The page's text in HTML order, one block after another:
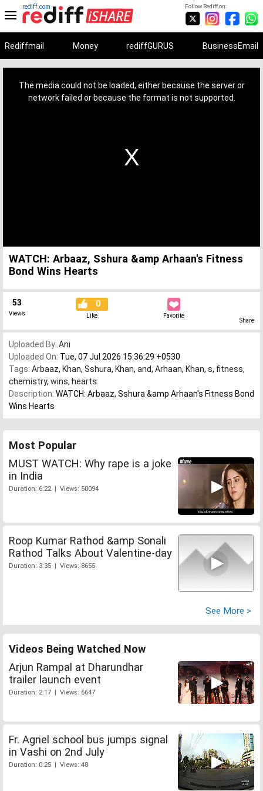
Follow Rediff on:
rediff.com
Rediffmail Money rediffGURUS BusinessEmail
The media could not be loaded, either because the server or
network failed or because the format is not supported.
WATCH: Arbaaz, Sshura &amp Arhaan's Fitness
Bond Wins Hearts
53
Views
0
Like Favorite
Share
Uploaded By: Ani
Uploaded On: Tue, 07 Jul 2026 15:36:29 +0530
Tags: Arbaaz, Khan, Sshura, Khan, and, Arhaan, Khan, s, fitness,
chemistry, wins, hearts
Description: WATCH: Arbaaz, Sshura &amp Arhaan's Fitness Bond
Wins Hearts
Most Popular
MUST WATCH: Why rape is a joke
in India
Duration: 6:22 | Views: 50094
Roop Kumar Rathod &amp Sonali
Rathod Talks About Valentine-day
Duration: 3:35 | Views: 8655
See More >
Videos Being Watched Now
Arjun Rampal at Dharundhar
trailer launch event
Duration: 2:17 | Views: 6647
Fr. Agnel school bus jumps signal
in Vashi on 2nd July
Duration: 0:25 | Views: 48